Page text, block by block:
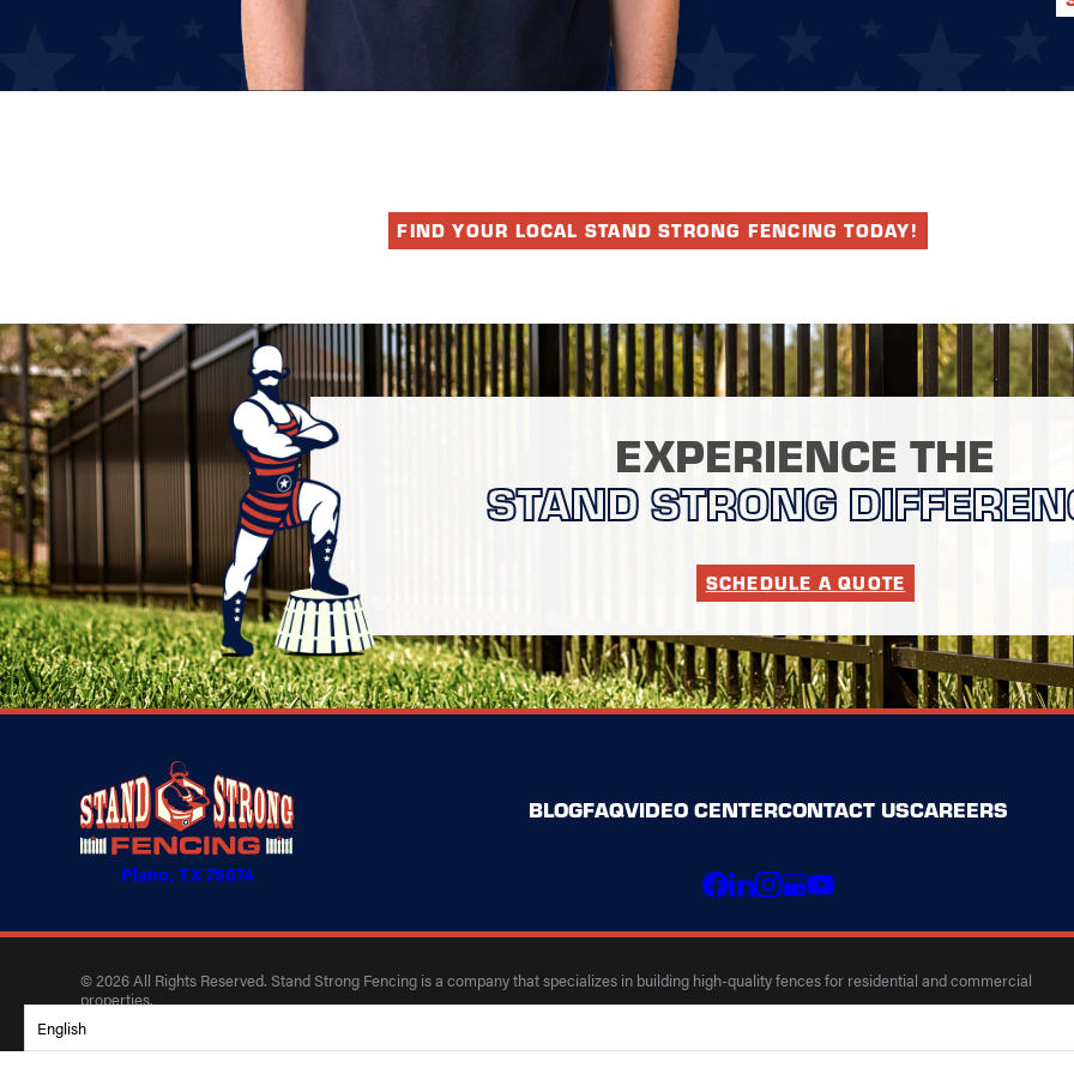
FIND YOUR LOCAL STAND STRONG FENCING TODAY!
EXPERIENCE THE
STAND STRONG
SCHEDULE A QUOTE
Plano, TX 75074
BLOGFAQVIDEO CENTERCONTACT USCAREERS
© 2026 All Rights Reserved. Stand Strong Fencing is a company that specializes in building high-quality fences for residential and commercial
properties.
Privacy Policy
English